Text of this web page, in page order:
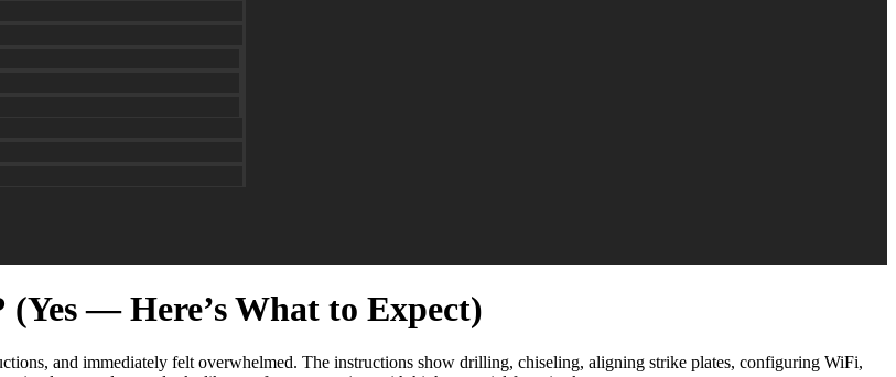
— Here’s What to Expect)
and immediately felt overwhelmed. The instructions show drilling, chiseling, aligning strike plates, configuring WiFi,